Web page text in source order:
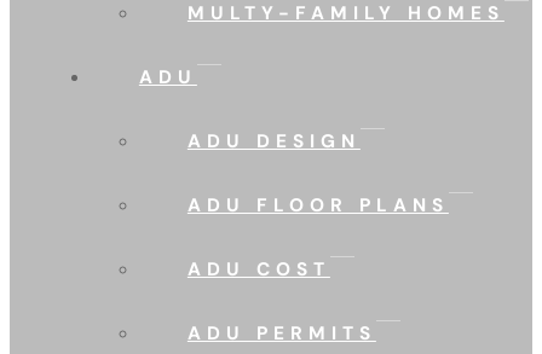
MULTY-FAMILY HOMES
ADU
ADU DESIGN
ADU FLOOR PLANS
ADU COST
ADU PERMITS